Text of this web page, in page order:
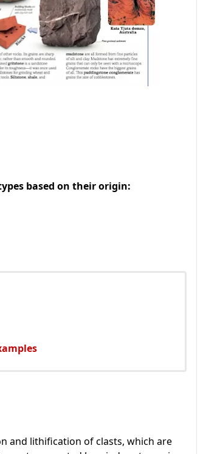
based on their origin:
and lithification of clasts, which are